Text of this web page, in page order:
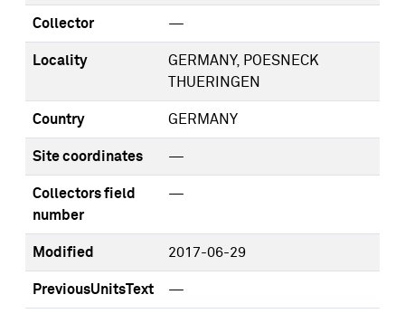
Collector —
Locality
GERMANY, POESNECK
THUERINGEN
Country GERMANY
Site coordinates —
Collectors field
number
—
Modified 2017-06-29
PreviousUnitsText —